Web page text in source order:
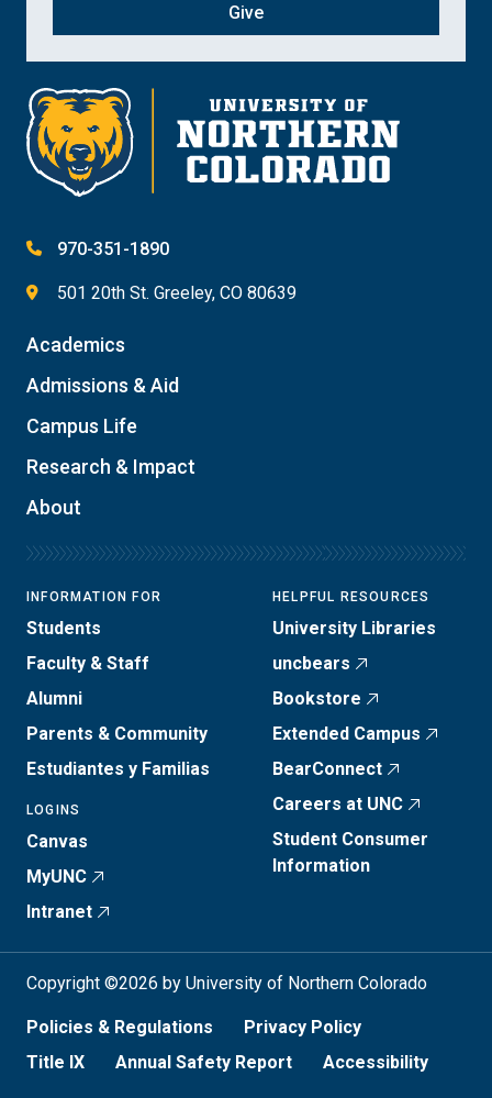
Give
970-351-1890
501 20th St. Greeley, CO 80639
Academics
Admissions & Aid
Campus Life
Research & Impact
About
INFORMATION FOR
Students
Faculty & Staff
Alumni
Parents & Community
Estudiantes y Familias
LOGINS
Canvas
MyUNC
Intranet
HELPFUL RESOURCES
University Libraries
uncbears
Bookstore
Extended Campus
BearConnect
Careers at UNC
Student Consumer
Information
Copyright ©2026 by University of Northern Colorado
Policies & Regulations
Privacy Policy
Title IX
Annual Safety Report Accessibility